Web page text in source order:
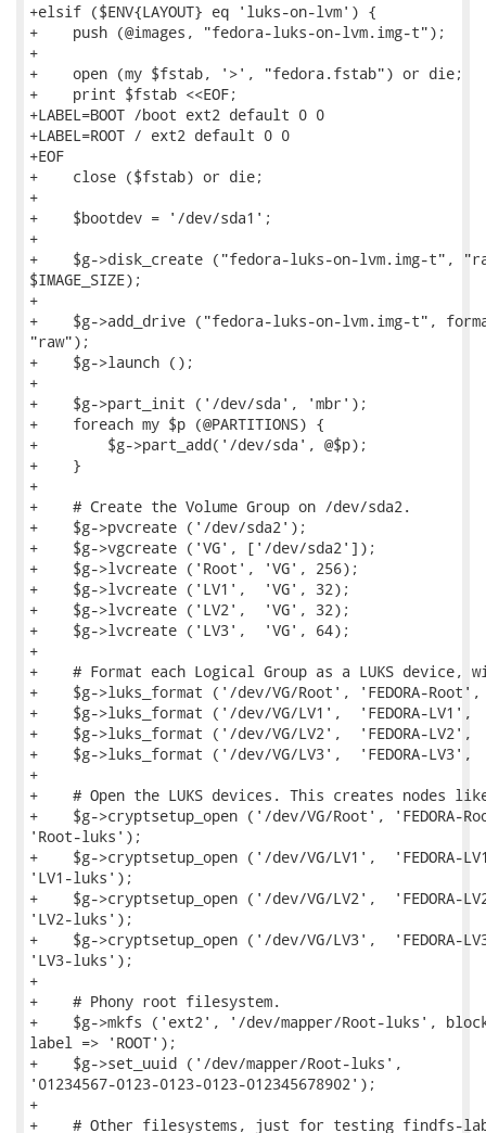
+elsif ($ENV{LAYOUT} eq 'luks-on-lvm') {
+    push (@images, "fedora-luks-on-lvm.img-t");
+
+    open (my $fstab, '>', "fedora.fstab") or die;
+    print $fstab <<EOF;
+LABEL=BOOT /boot ext2 default 0 0
+LABEL=ROOT / ext2 default 0 0
+EOF
+    close ($fstab) or die;
+
+    $bootdev = '/dev/sda1';
+
+    $g->disk_create ("fedora-luks-on-lvm.img-t",
$IMAGE_SIZE);
+
+    $g->add_drive ("fedora-luks-on-lvm.img-t",
"raw");
+    $g->launch ();
+
+    $g->part_init ('/dev/sda', 'mbr');
+    foreach my $p (@PARTITIONS) {
+        $g->part_add('/dev/sda', @$p);
+    }
+
+    # Create the Volume Group on /dev/sda2.
+    $g->pvcreate ('/dev/sda2');
+    $g->vgcreate ('VG', ['/dev/sda2']);
+    $g->lvcreate ('Root', 'VG', 256);
+    $g->lvcreate ('LV1',  'VG', 32);
+    $g->lvcreate ('LV2',  'VG', 32);
+    $g->lvcreate ('LV3',  'VG', 64);
+
+    # Format each Logical Group as a LUKS device,
+    $g->luks_format ('/dev/VG/Root', 'FEDORA-
+    $g->luks_format ('/dev/VG/LV1',  'FEDORA-LV1',
+    $g->luks_format ('/dev/VG/LV2',  'FEDORA-LV2',
+    $g->luks_format ('/dev/VG/LV3',  'FEDORA-LV3',
+
+    # Open the LUKS devices. This creates nodes
+    $g->cryptsetup_open ('/dev/VG/Root', 'FEDORA-
'Root-luks');
+    $g->cryptsetup_open ('/dev/VG/LV1',  'FEDORA-
'LV1-luks');
+    $g->cryptsetup_open ('/dev/VG/LV2',  'FEDORA-
'LV2-luks');
+    $g->cryptsetup_open ('/dev/VG/LV3',  'FEDORA-
'LV3-luks');
+
+    # Phony root filesystem.
+    $g->mkfs ('ext2', '/dev/mapper/Root-luks',
label => 'ROOT');
+    $g->set_uuid ('/dev/mapper/Root-luks',
'01234567-0123-0123-0123-012345678902');
+
+    # Other filesystems, just for testing findfs-